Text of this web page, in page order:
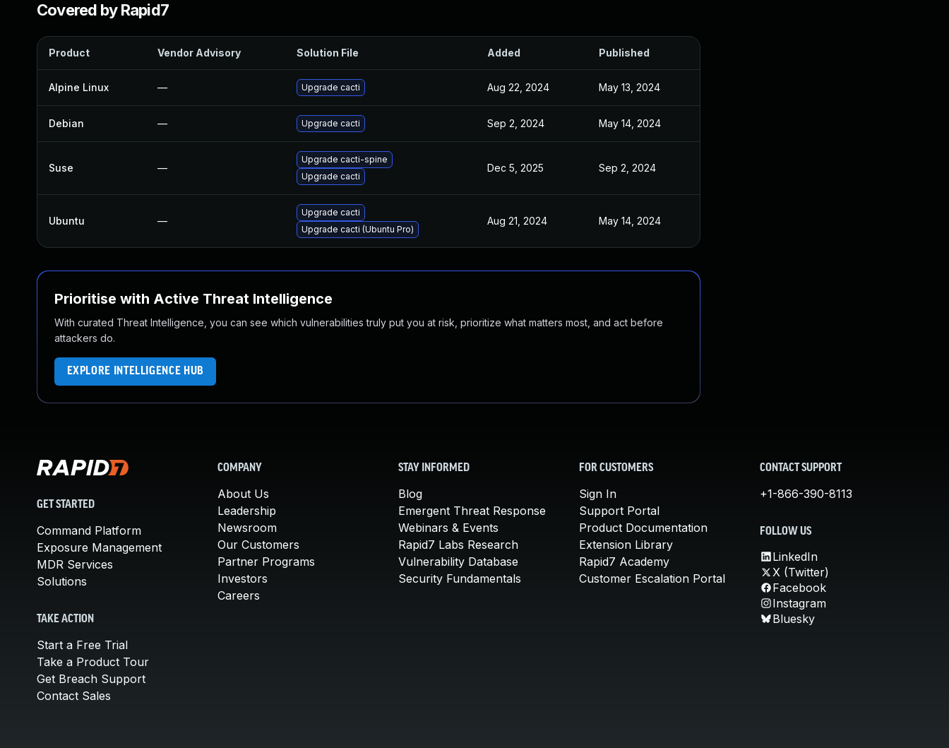
Covered by Rapid7
Product Vendor Advisory Solution File Added Published
Alpine Linux — Upgrade cacti Aug 22, 2024 May 13, 2024
Debian — Upgrade cacti Sep 2, 2024 May 14, 2024
Suse —
Upgrade cacti-spine
Upgrade cacti
Dec 5, 2025 Sep 2, 2024
Ubuntu —
Upgrade cacti
Upgrade cacti (Ubuntu Pro)
Aug 21, 2024 May 14, 2024
Prioritise with Active Threat Intelligence
With curated Threat Intelligence, you can see which vulnerabilities truly put you at risk, prioritize what matters most, and act before
attackers do.
EXPLORE INTELLIGENCE HUB
GET STARTED
Command Platform
Exposure Management
MDR Services
Solutions
TAKE ACTION
Start a Free Trial
Take a Product Tour
Get Breach Support
Contact Sales
COMPANY
About Us
Leadership
Newsroom
Our Customers
Partner Programs
Investors
Careers
STAY INFORMED
Blog
Emergent Threat Response
Webinars & Events
Rapid7 Labs Research
Vulnerability Database
Security Fundamentals
FOR CUSTOMERS
Sign In
Support Portal
Product Documentation
Extension Library
Rapid7 Academy
Customer Escalation Portal
CONTACT SUPPORT
+1-866-390-8113
FOLLOW US
LinkedIn
X (Twitter)
Facebook
Instagram
Bluesky